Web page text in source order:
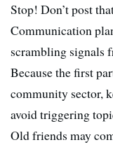
Stop! Don’t post
Communication
scrambling signals
Because the first
community sector,
avoid triggering
Old friends may